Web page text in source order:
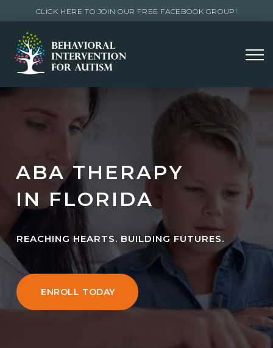
CLICK HERE TO JOIN OUR FREE FACEBOOK GROUP!
ABA THERAPY
IN FLORIDA
REACHING HEARTS. BUILDING FUTURES.
ENROLL TODAY